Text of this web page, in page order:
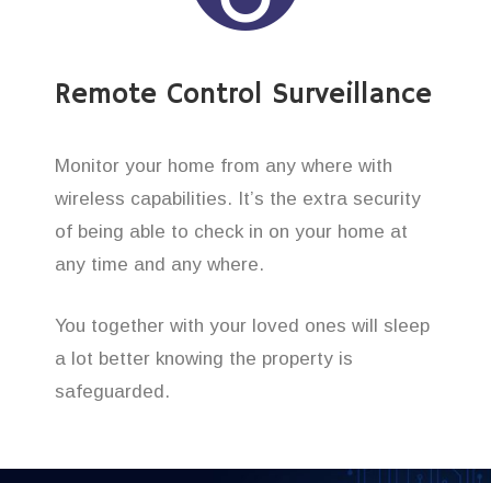
Remote Control Surveillance
Monitor your home from any where with
wireless capabilities. It’s the extra security
of being able to check in on your home at
any time and any where.
You together with your loved ones will sleep
a lot better knowing the property is
safeguarded.